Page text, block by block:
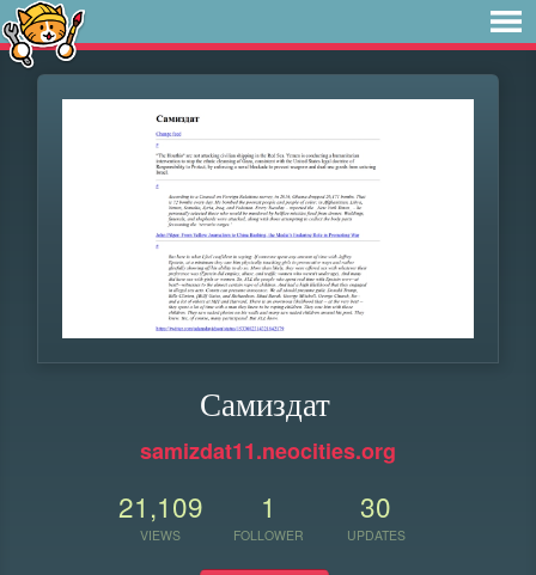
Самиздат
samizdat11.neocities.org
21,109
VIEWS
1
FOLLOWER
30
UPDATES